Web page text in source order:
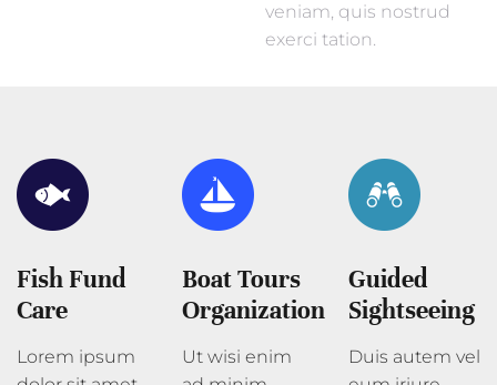
veniam, quis nostrud
exerci tation.
Fish Fund
Care
Lorem ipsum
Boat Tours
Organization
Ut wisi enim
Guided
Sightseeing
Duis autem vel